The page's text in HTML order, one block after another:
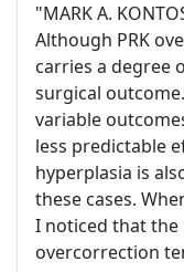
"MARK A.
Although PRK
carries a degree
surgical
variable
less predictable
hyperplasia is
these cases.
I noticed that the
overcorrection